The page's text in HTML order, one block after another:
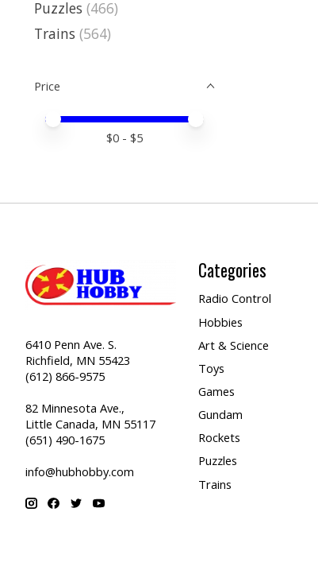
Puzzles (466)
Trains (564)
Price
Price minimum value
Price maximum value
$0 - $5
6410 Penn Ave. S.
Richfield, MN 55423
(612) 866-9575
82 Minnesota Ave.,
Little Canada, MN 55117
(651) 490-1675
info@hubhobby.com
Categories
Radio Control
Hobbies
Art & Science
Toys
Games
Gundam
Rockets
Puzzles
Trains